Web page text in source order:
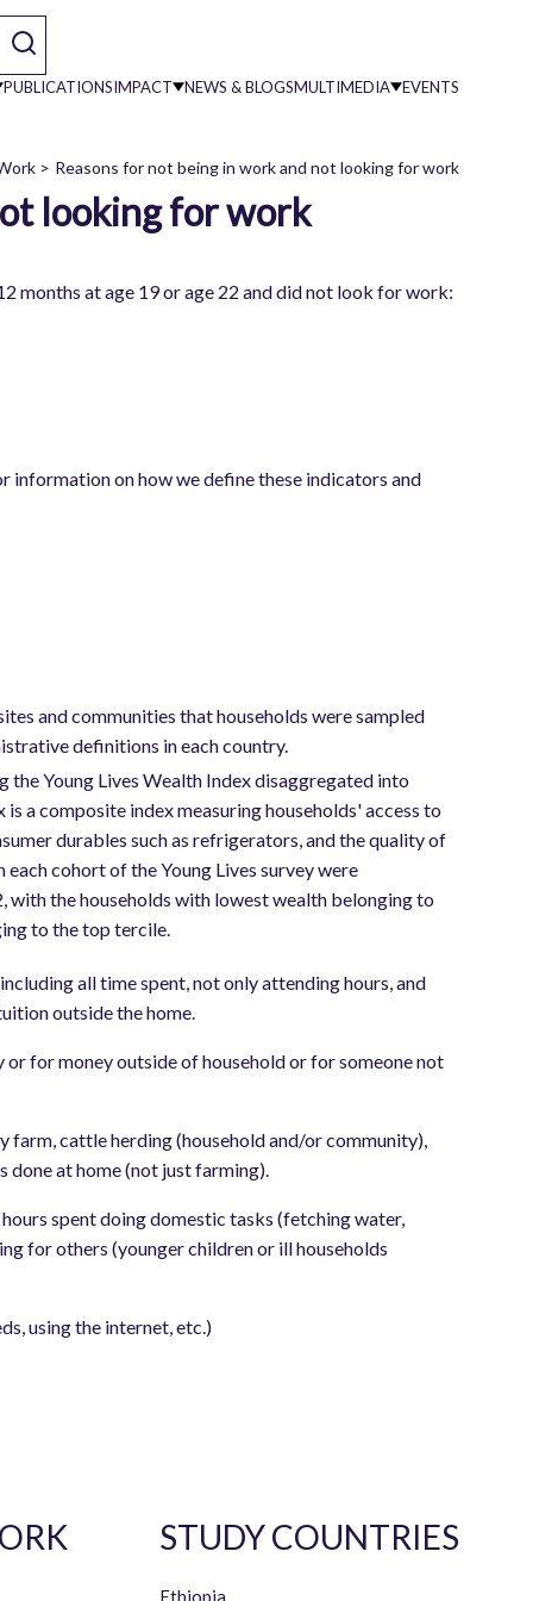
PUBLICATIONSIMPACT NEWS & BLOGSMULTIMEDIA EVENTS
Reasons for not being in work and not looking for work
looking for work
months at age 19 or age 22 and did not look for work:
information on how we define these indicators and
and communities that households were sampled
definitions in each country.
the Young Lives Wealth Index disaggregated into
a composite index measuring households' access to
durables such as refrigerators, and the quality of
cohort of the Young Lives survey were
the households with lowest wealth belonging to
to the top tercile.
all time spent, not only attending hours, and
outside the home.
for money outside of household or for someone not
farm, cattle herding (household and/or community),
at home (not just farming).
spent doing domestic tasks (fetching water,
for others (younger children or ill households
using the internet, etc.)
STUDY COUNTRIES
Ethiopia